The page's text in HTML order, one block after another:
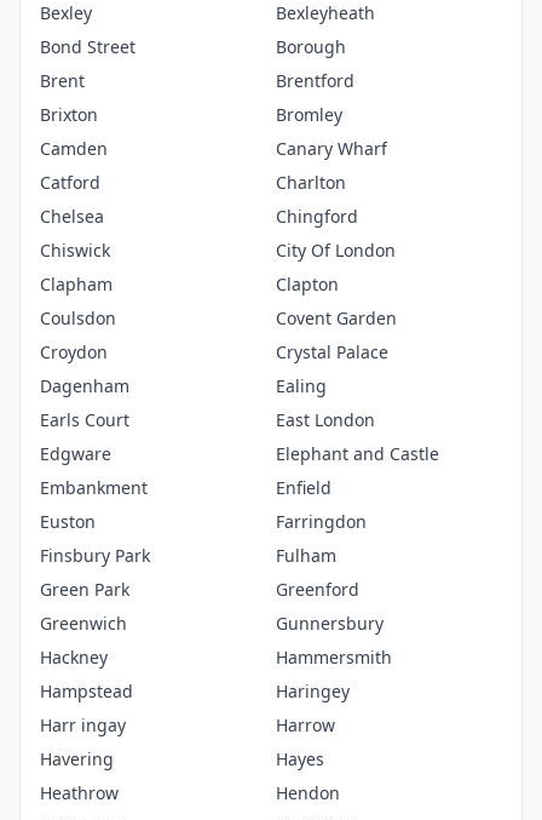
Bexley
Bexleyheath
Bond Street
Borough
Brent
Brentford
Brixton
Bromley
Camden
Canary Wharf
Catford
Charlton
Chelsea
Chingford
Chiswick
City Of London
Clapham
Clapton
Coulsdon
Covent Garden
Croydon
Crystal Palace
Dagenham
Ealing
Earls Court
East London
Edgware
Elephant and Castle
Embankment
Enfield
Euston
Farringdon
Finsbury Park
Fulham
Green Park
Greenford
Greenwich
Gunnersbury
Hackney
Hammersmith
Hampstead
Haringey
Harr ingay
Harrow
Havering
Hayes
Heathrow
Hendon